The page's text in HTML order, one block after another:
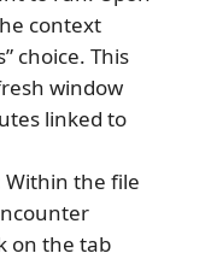
context
choice. This
window
linked to
Within the file
on the tab